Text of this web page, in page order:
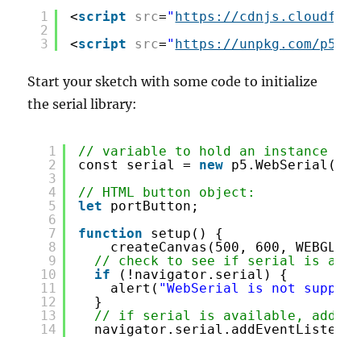
1
2
3
<script src=" https://
<script src=" https://unpkg.com/p5-
Start your sketch with some code to initialize
the serial library:
1
2
3
4
5
6
7
8
9
10
11
12
13
14
// variable to hold an instance of
const serial = new p5.WebSerial();
// HTML button object:
let
portButton;
function
setup() {
createCanvas(500, 600,
// check to see if serial is
if
(!navigator.serial) {
alert( "WebSerial is not
}
// if serial is available, add